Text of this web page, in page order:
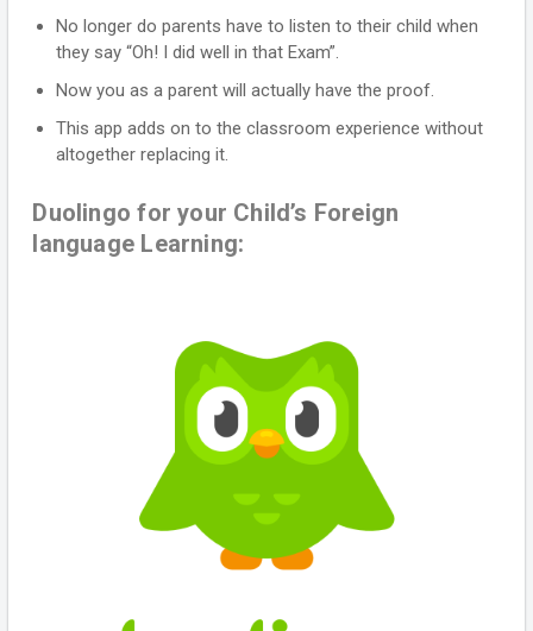
No longer do parents have to listen to their child when
they say “Oh! I did well in that Exam”.
Now you as a parent will actually have the proof.
This app adds on to the classroom experience without
altogether replacing it.
Duolingo for your Child’s Foreign
language Learning: